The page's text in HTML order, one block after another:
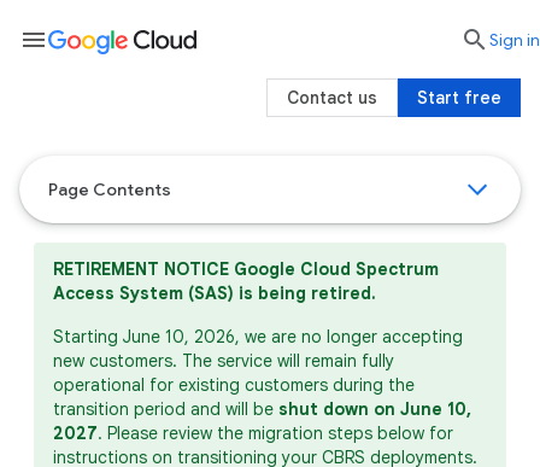
Page Contents
RETIREMENT NOTICE Google Cloud Spectrum
Access System (SAS) is being retired.
Starting June 10, 2026, we are no longer accepting
new customers. The service will remain fully
operational for existing customers during the
transition period and will be shut down on June 10,
2027. Please review the migration steps below for
instructions on transitioning your CBRS deployments.
menu searchSign in
Start free
Contact us